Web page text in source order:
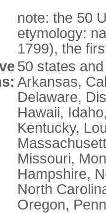
note: the 50
etymology:
1799), the
50 states
Arkansas,
Delaware,
Hawaii,
Kentucky,
Missouri,
Hampshire,
North
Oregon,